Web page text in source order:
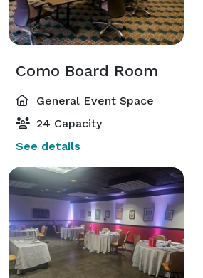
Como Board Room
General Event Space
24 Capacity
See details